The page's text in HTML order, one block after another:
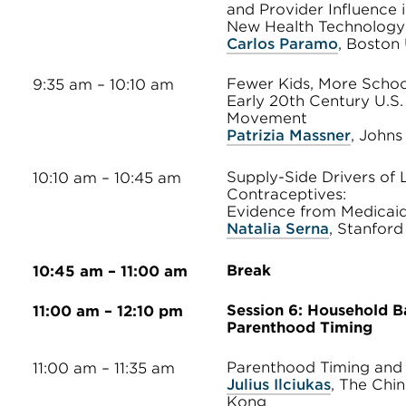
and Provider Influence
New Health Technology
Carlos Paramo, Boston
9:35 am – 10:10 am
Fewer Kids, More
Early 20th Century
Movement
Patrizia Massner,
10:10 am – 10:45 am
Supply-Side Drivers of
Contraceptives:
Evidence from
Natalia Serna,
10:45 am – 11:00 am Break
11:00 am – 12:10 pm
Session 6: Household
Parenthood Timing
11:00 am – 11:35 am
Parenthood Timing
Julius Ilciukas, The
Kong